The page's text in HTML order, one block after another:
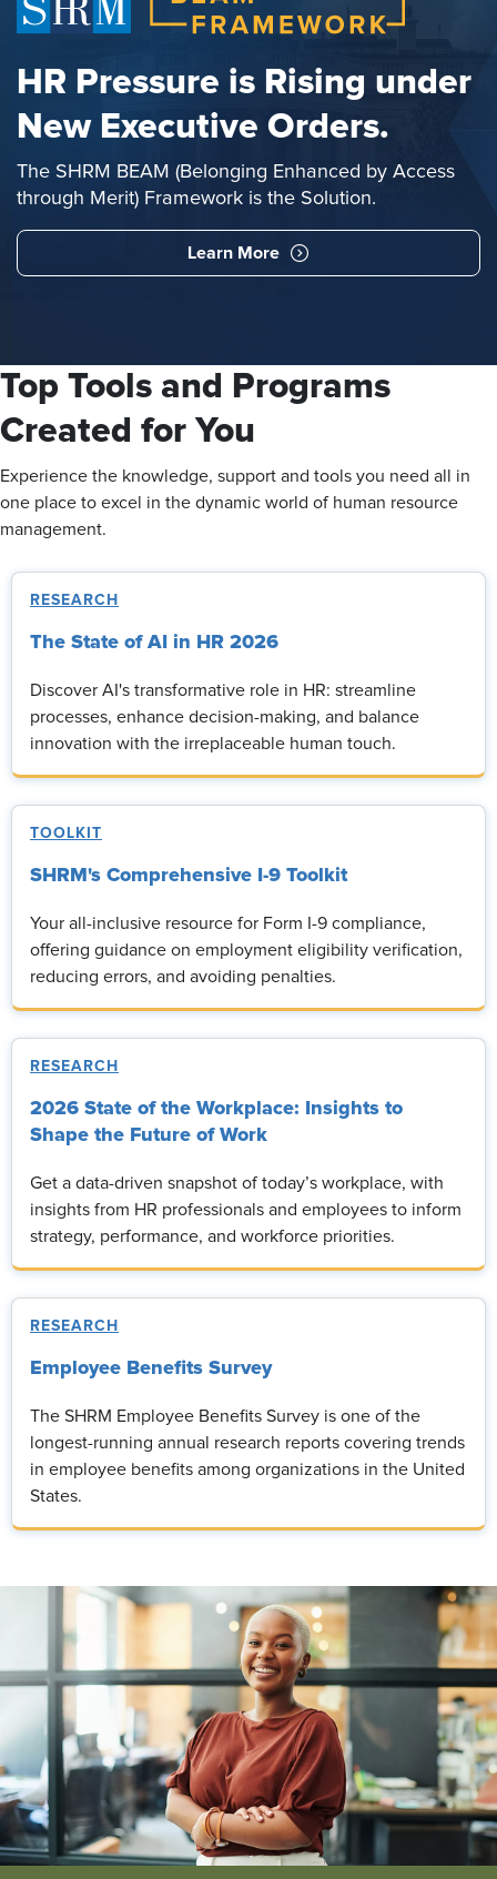
HR Pressure is Rising under
New Executive Orders.
The SHRM BEAM (Belonging Enhanced by Access
through Merit) Framework is the Solution.
Learn More
Top Tools and Programs
Created for You
Experience the knowledge, support and tools you need all in
one place to excel in the dynamic world of human resource
management.
RESEARCH
The State of AI in HR 2026
Discover AI's transformative role in HR: streamline
processes, enhance decision-making, and balance
innovation with the irreplaceable human touch.
TOOLKIT
SHRM's Comprehensive I-9 Toolkit
Your all-inclusive resource for Form I-9 compliance,
offering guidance on employment eligibility verification,
reducing errors, and avoiding penalties.
RESEARCH
2026 State of the Workplace: Insights to
Shape the Future of Work
Get a data-driven snapshot of today’s workplace, with
insights from HR professionals and employees to inform
strategy, performance, and workforce priorities.
RESEARCH
Employee Benefits Survey
The SHRM Employee Benefits Survey is one of the
longest-running annual research reports covering trends
in employee benefits among organizations in the United
States.